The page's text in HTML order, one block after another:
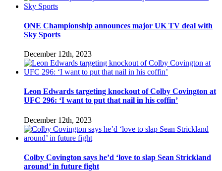
ONE Championship announces major UK TV deal with
Sky Sports
December 12th, 2023
Leon Edwards targeting knockout of Colby Covington at
UFC 296: ‘I want to put that nail in his coffin’
December 12th, 2023
Colby Covington says he’d ‘love to slap Sean Strickland
around’ in future fight